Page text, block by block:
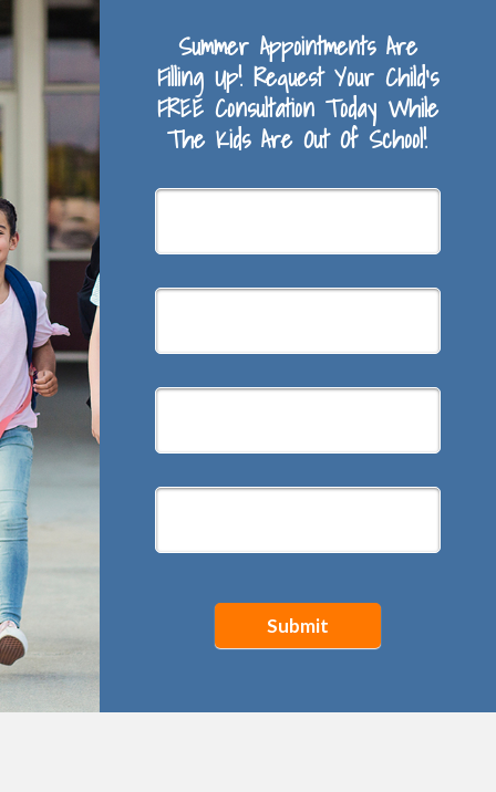
Summer Appointments Are
Filling Up! Request Your Child’s
FREE Consultation Today While
The Kids Are Out Of School!
Submit